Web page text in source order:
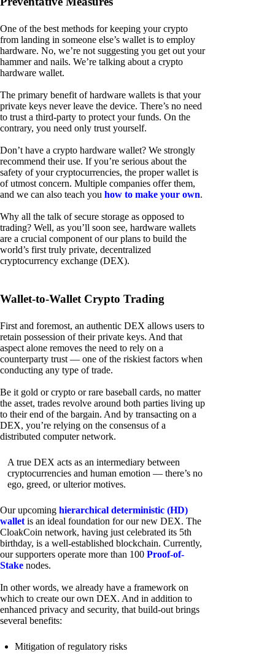
One of the best methods for keeping your crypto
from landing in someone else’s wallet is to employ
hardware. No, we’re not suggesting you get out your
hammer and nails. We’re talking about a crypto
hardware wallet.
The primary benefit of hardware wallets is that your
private keys never leave the device. There’s no need
to trust a third-party to protect your funds. On the
contrary, you need only trust yourself.
Don’t have a crypto hardware wallet? We strongly
recommend their use. If you’re serious about the
safety of your cryptocurrencies, the proper wallet is
of utmost concern. Multiple companies offer them,
and we can also teach you how to make your own.
Why all the talk of secure storage as opposed to
trading? Well, as you’ll soon see, hardware wallets
are a crucial component of our plans to build the
world’s first truly private, decentralized
cryptocurrency exchange (DEX).
Wallet-to-Wallet Crypto Trading
First and foremost, an authentic DEX allows users to
retain possession of their private keys. And that
aspect alone removes the need to rely on a
counterparty trust — one of the riskiest factors when
conducting any type of trade.
Be it gold or crypto or rare baseball cards, no matter
the asset, trades revolve around both parties living up
to their end of the bargain. And by transacting on a
DEX, you’re relying on the consensus of a
distributed computer network.
A true DEX acts as an intermediary between
cryptocurrencies and human emotion — there’s no
ego, greed, or ulterior motives.
Our upcoming hierarchical deterministic (HD)
wallet is an ideal foundation for our new DEX. The
CloakCoin network, having just celebrated its 5th
birthday, is a well-established blockchain. Currently,
our supporters operate more than 100 Proof-of-
Stake nodes.
In other words, we already have a framework on
which to create our own DEX. And in addition to
enhanced privacy and security, that build-out brings
several benefits:
Mitigation of regulatory risks